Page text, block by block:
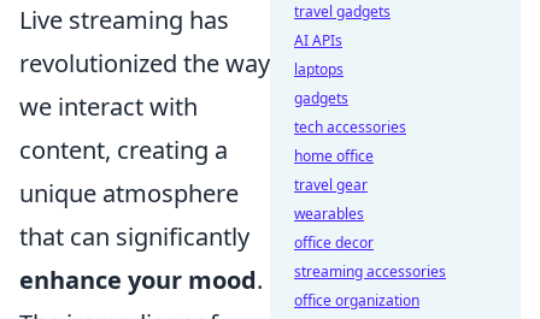
Live streaming has
revolutionized the way
we interact with
content, creating a
unique atmosphere
that can significantly
enhance your mood.
travel gadgets
AI APIs
laptops
gadgets
tech accessories
home office
travel gear
wearables
office decor
streaming accessories
office organization